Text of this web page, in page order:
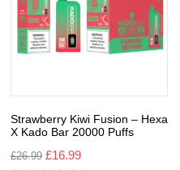
Strawberry Kiwi Fusion – Hexa
X Kado Bar 20000 Puffs
£26.99 £16.99